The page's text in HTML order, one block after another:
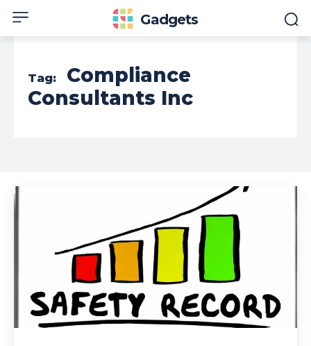
Gadgets
Tag:
Compliance
Consultants Inc